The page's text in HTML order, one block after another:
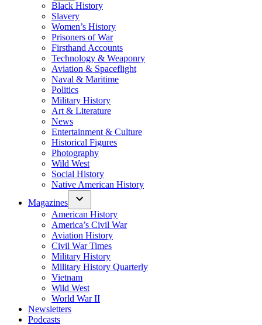
Black History
Slavery
Women’s History
Prisoners of War
Firsthand Accounts
Technology & Weaponry
Aviation & Spaceflight
Naval & Maritime
Politics
Military History
Art & Literature
News
Entertainment & Culture
Historical Figures
Photography
Wild West
Social History
Native American History
Magazines
American History
America’s Civil War
Aviation History
Civil War Times
Military History
Military History Quarterly
Vietnam
Wild West
World War II
Newsletters
Podcasts